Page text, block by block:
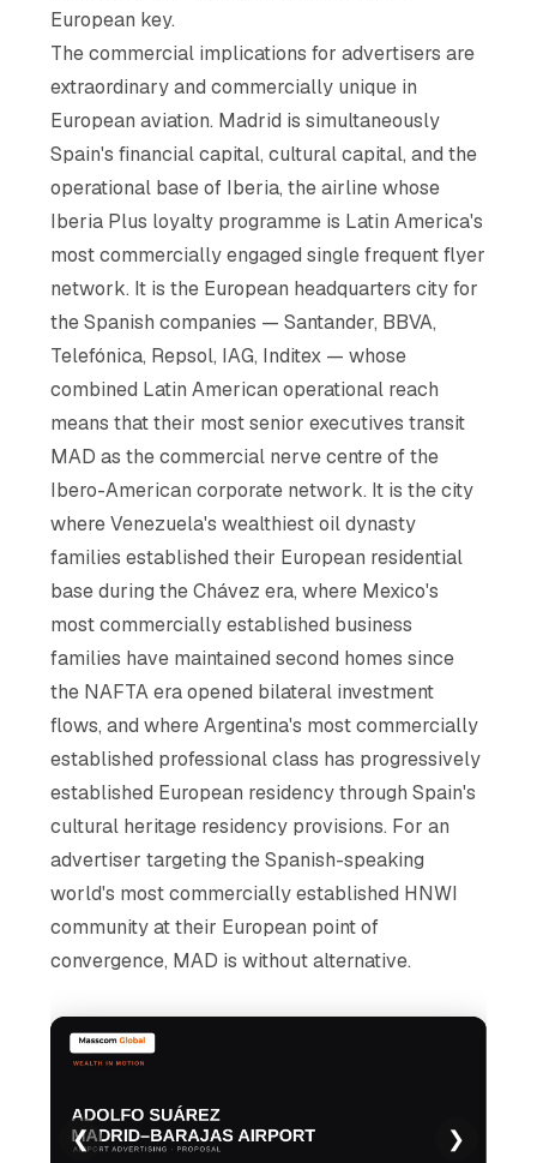
European key.
The commercial implications for advertisers are
extraordinary and commercially unique in
European aviation. Madrid is simultaneously
Spain's financial capital, cultural capital, and the
operational base of Iberia, the airline whose
Iberia Plus loyalty programme is Latin America's
most commercially engaged single frequent flyer
network. It is the European headquarters city for
the Spanish companies — Santander, BBVA,
Telefónica, Repsol, IAG, Inditex — whose
combined Latin American operational reach
means that their most senior executives transit
MAD as the commercial nerve centre of the
Ibero-American corporate network. It is the city
where Venezuela's wealthiest oil dynasty
families established their European residential
base during the Chávez era, where Mexico's
most commercially established business
families have maintained second homes since
the NAFTA era opened bilateral investment
flows, and where Argentina's most commercially
established professional class has progressively
established European residency through Spain's
cultural heritage residency provisions. For an
advertiser targeting the Spanish-speaking
world's most commercially established HNWI
community at their European point of
convergence, MAD is without alternative.
❮ ❯